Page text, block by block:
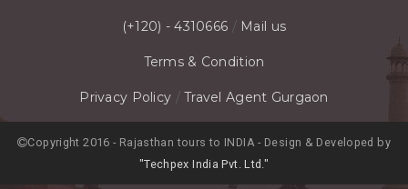
(+120) - 4310666 / Mail us
Terms & Condition
Privacy Policy /Travel Agent Gurgaon
Copyright 2016 - Rajasthan tours to INDIA - Design & Developed by
"Techpex India Pvt. Ltd."